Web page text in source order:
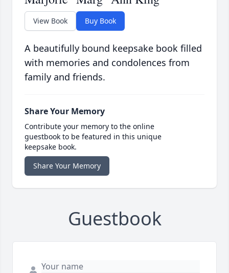
View Book Buy Book
A beautifully bound keepsake book filled
with memories and condolences from
family and friends.
Share Your Memory
Contribute your memory to the online
guestbook to be featured in this unique
keepsake book.
Share Your Memory
Guestbook